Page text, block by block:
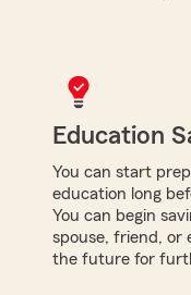
Education
You can start
education long
You can begin
spouse, friend, or
the future for